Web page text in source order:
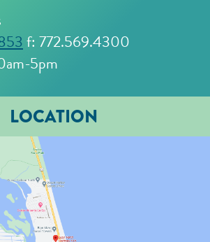
f: 772.569.4300
5pm
LOCATION